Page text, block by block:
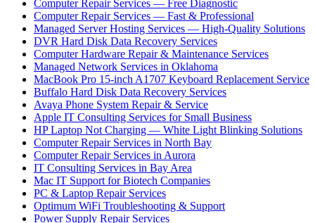
Computer Repair Services — Free Diagnostic
Computer Repair Services — Fast & Professional
Managed Server Hosting Services — High-Quality Solutions
DVR Hard Disk Data Recovery Services
Computer Hardware Repair & Maintenance Services
Managed Network Services in Oklahoma
MacBook Pro 15-inch A1707 Keyboard Replacement Service
Buffalo Hard Disk Data Recovery Services
Avaya Phone System Repair & Service
Apple IT Consulting Services for Small Business
HP Laptop Not Charging — White Light Blinking Solutions
Computer Repair Services in North Bay
Computer Repair Services in Aurora
IT Consulting Services in Bay Area
Mac IT Support for Biotech Companies
PC & Laptop Repair Services
Optimum WiFi Troubleshooting & Support
Power Supply Repair Services